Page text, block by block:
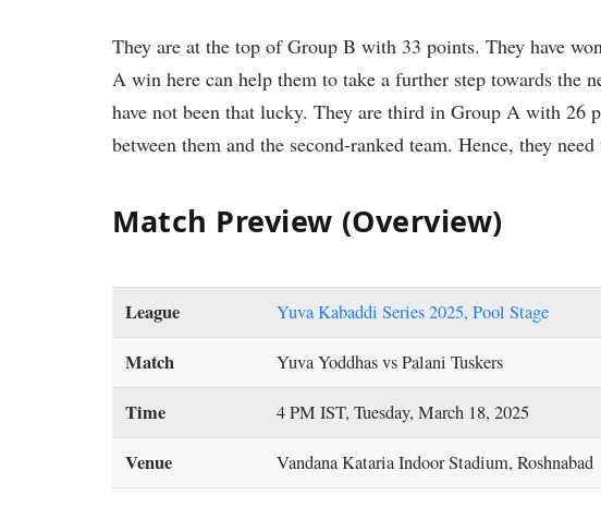
They are at the top of Group B with 33 points. They have
A win here can help them to take a further step towards the
have not been that lucky. They are third in Group A with 26
between them and the second-ranked team. Hence, they
Match Preview (Overview)
League Yuva Kabaddi Series 2025, Pool Stage
Match Yuva Yoddhas vs Palani Tuskers
Time 4 PM IST, Tuesday, March 18, 2025
Venue Vandana Kataria Indoor Stadium, Roshnabad